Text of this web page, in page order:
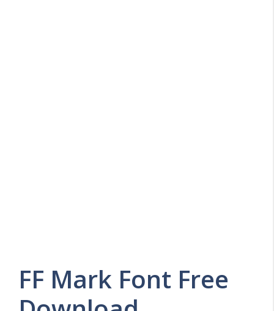
FF Mark Font Free